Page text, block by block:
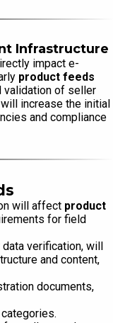
Infrastructure
impact e-
product feeds
validation of seller
increase the initial
and compliance
will affect product
for field
verification, will
and content,
documents,